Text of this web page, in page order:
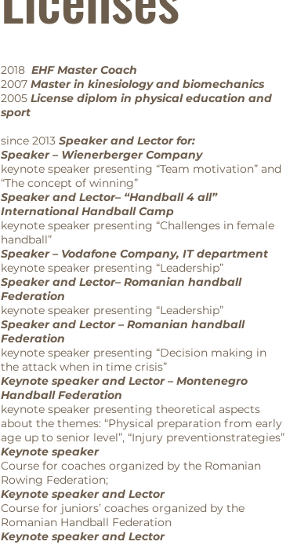
2018EHF Master Coach
2007Master in kinesiology and biomechanics
2005 License diplom in physical education and
sport
since 2013 Speaker and Lector for:
Speaker – Wienerberger Company
keynote speaker presenting “Team motivation” and
“The concept of winning”
Speaker and Lector– “Handball 4 all”
International Handball Camp
keynote speaker presenting “Challenges in female
handball”
Speaker – Vodafone Company, IT department
keynote speaker presenting “Leadership”
Speaker and Lector– Romanian handball
Federation
keynote speaker presenting “Leadership”
Speaker and Lector – Romanian handball
Federation
keynote speaker presenting “Decision making in
the attack when in time crisis”
Keynote speaker and Lector – Montenegro
Handball Federation
keynote speaker presenting theoretical aspects
about the themes: “Physical preparation from early
age up to senior level”, “Injury preventionstrategies”
Keynote speaker
Course for coaches organized by the Romanian
Rowing Federation;
Keynote speaker and Lector
Course for juniors’ coaches organized by the
Romanian Handball Federation
Keynote speaker and Lector